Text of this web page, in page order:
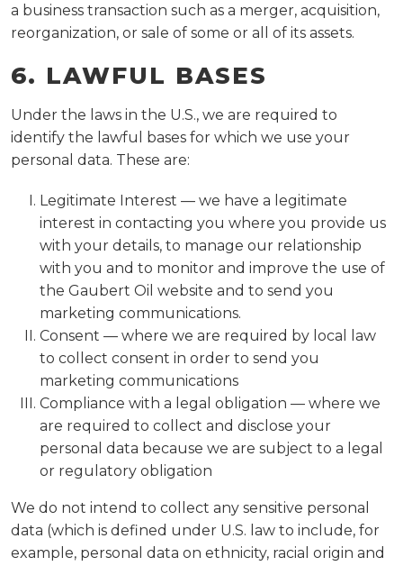
a business transaction such as a merger, acquisition,
reorganization, or sale of some or all of its assets.
6. LAWFUL BASES
Under the laws in the U.S., we are required to
identify the lawful bases for which we use your
personal data. These are:
Legitimate Interest — we have a legitimate
interest in contacting you where you provide us
with your details, to manage our relationship
with you and to monitor and improve the use of
the Gaubert Oil website and to send you
marketing communications.
Consent — where we are required by local law
to collect consent in order to send you
marketing communications
Compliance with a legal obligation — where we
are required to collect and disclose your
personal data because we are subject to a legal
or regulatory obligation
We do not intend to collect any sensitive personal
data (which is defined under U.S. law to include, for
example, personal data on ethnicity, racial origin and